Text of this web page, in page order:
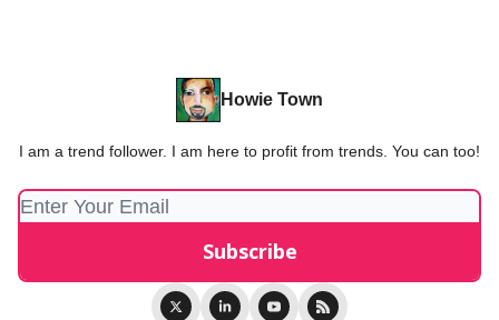
Howie Town
I am a trend follower. I am here to profit from trends. You can too!